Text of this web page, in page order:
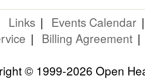
Links | Events Calendar
| Billing Agreement
© 1999-2026 Open